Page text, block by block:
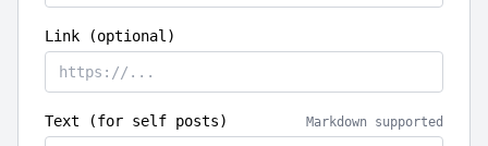
Link (optional)
Text (for self posts) Markdown supported